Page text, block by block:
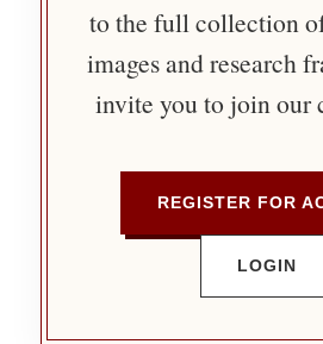
to the full collection
images and research
invite you to join our
REGISTER FOR
LOGIN